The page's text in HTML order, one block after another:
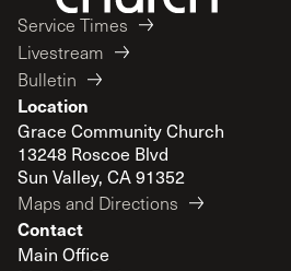
Service Times
Livestream
Bulletin
Location
Grace Community Church
13248 Roscoe Blvd
Sun Valley, CA 91352
Maps and Directions
Contact
Main Office